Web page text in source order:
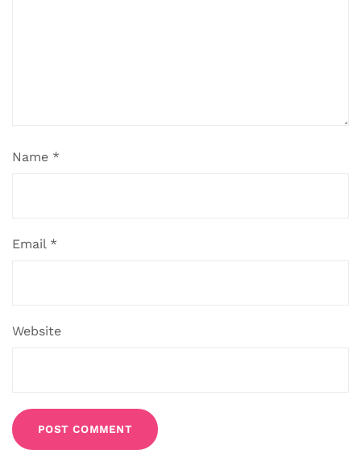
Name *
Email *
Website